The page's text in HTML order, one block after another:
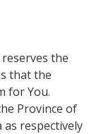
the
that the
for You.
Province of
as respectively